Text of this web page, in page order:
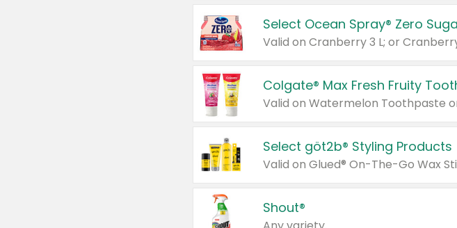
Select Ocean Spray® Zero
Valid on Cranberry 3 L; or
Colgate® Max Fresh Fruity
Valid on Watermelon Toothpaste
Select göt2b® Styling Products
Shout®